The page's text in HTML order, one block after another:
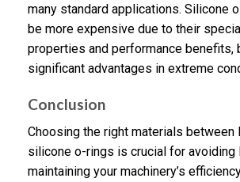
many standard applications. Silicone
be more expensive due to their
properties and performance benefits,
significant advantages in extreme
Conclusion
Choosing the right materials between
silicone o-rings is crucial for avoiding
maintaining your machinery’s